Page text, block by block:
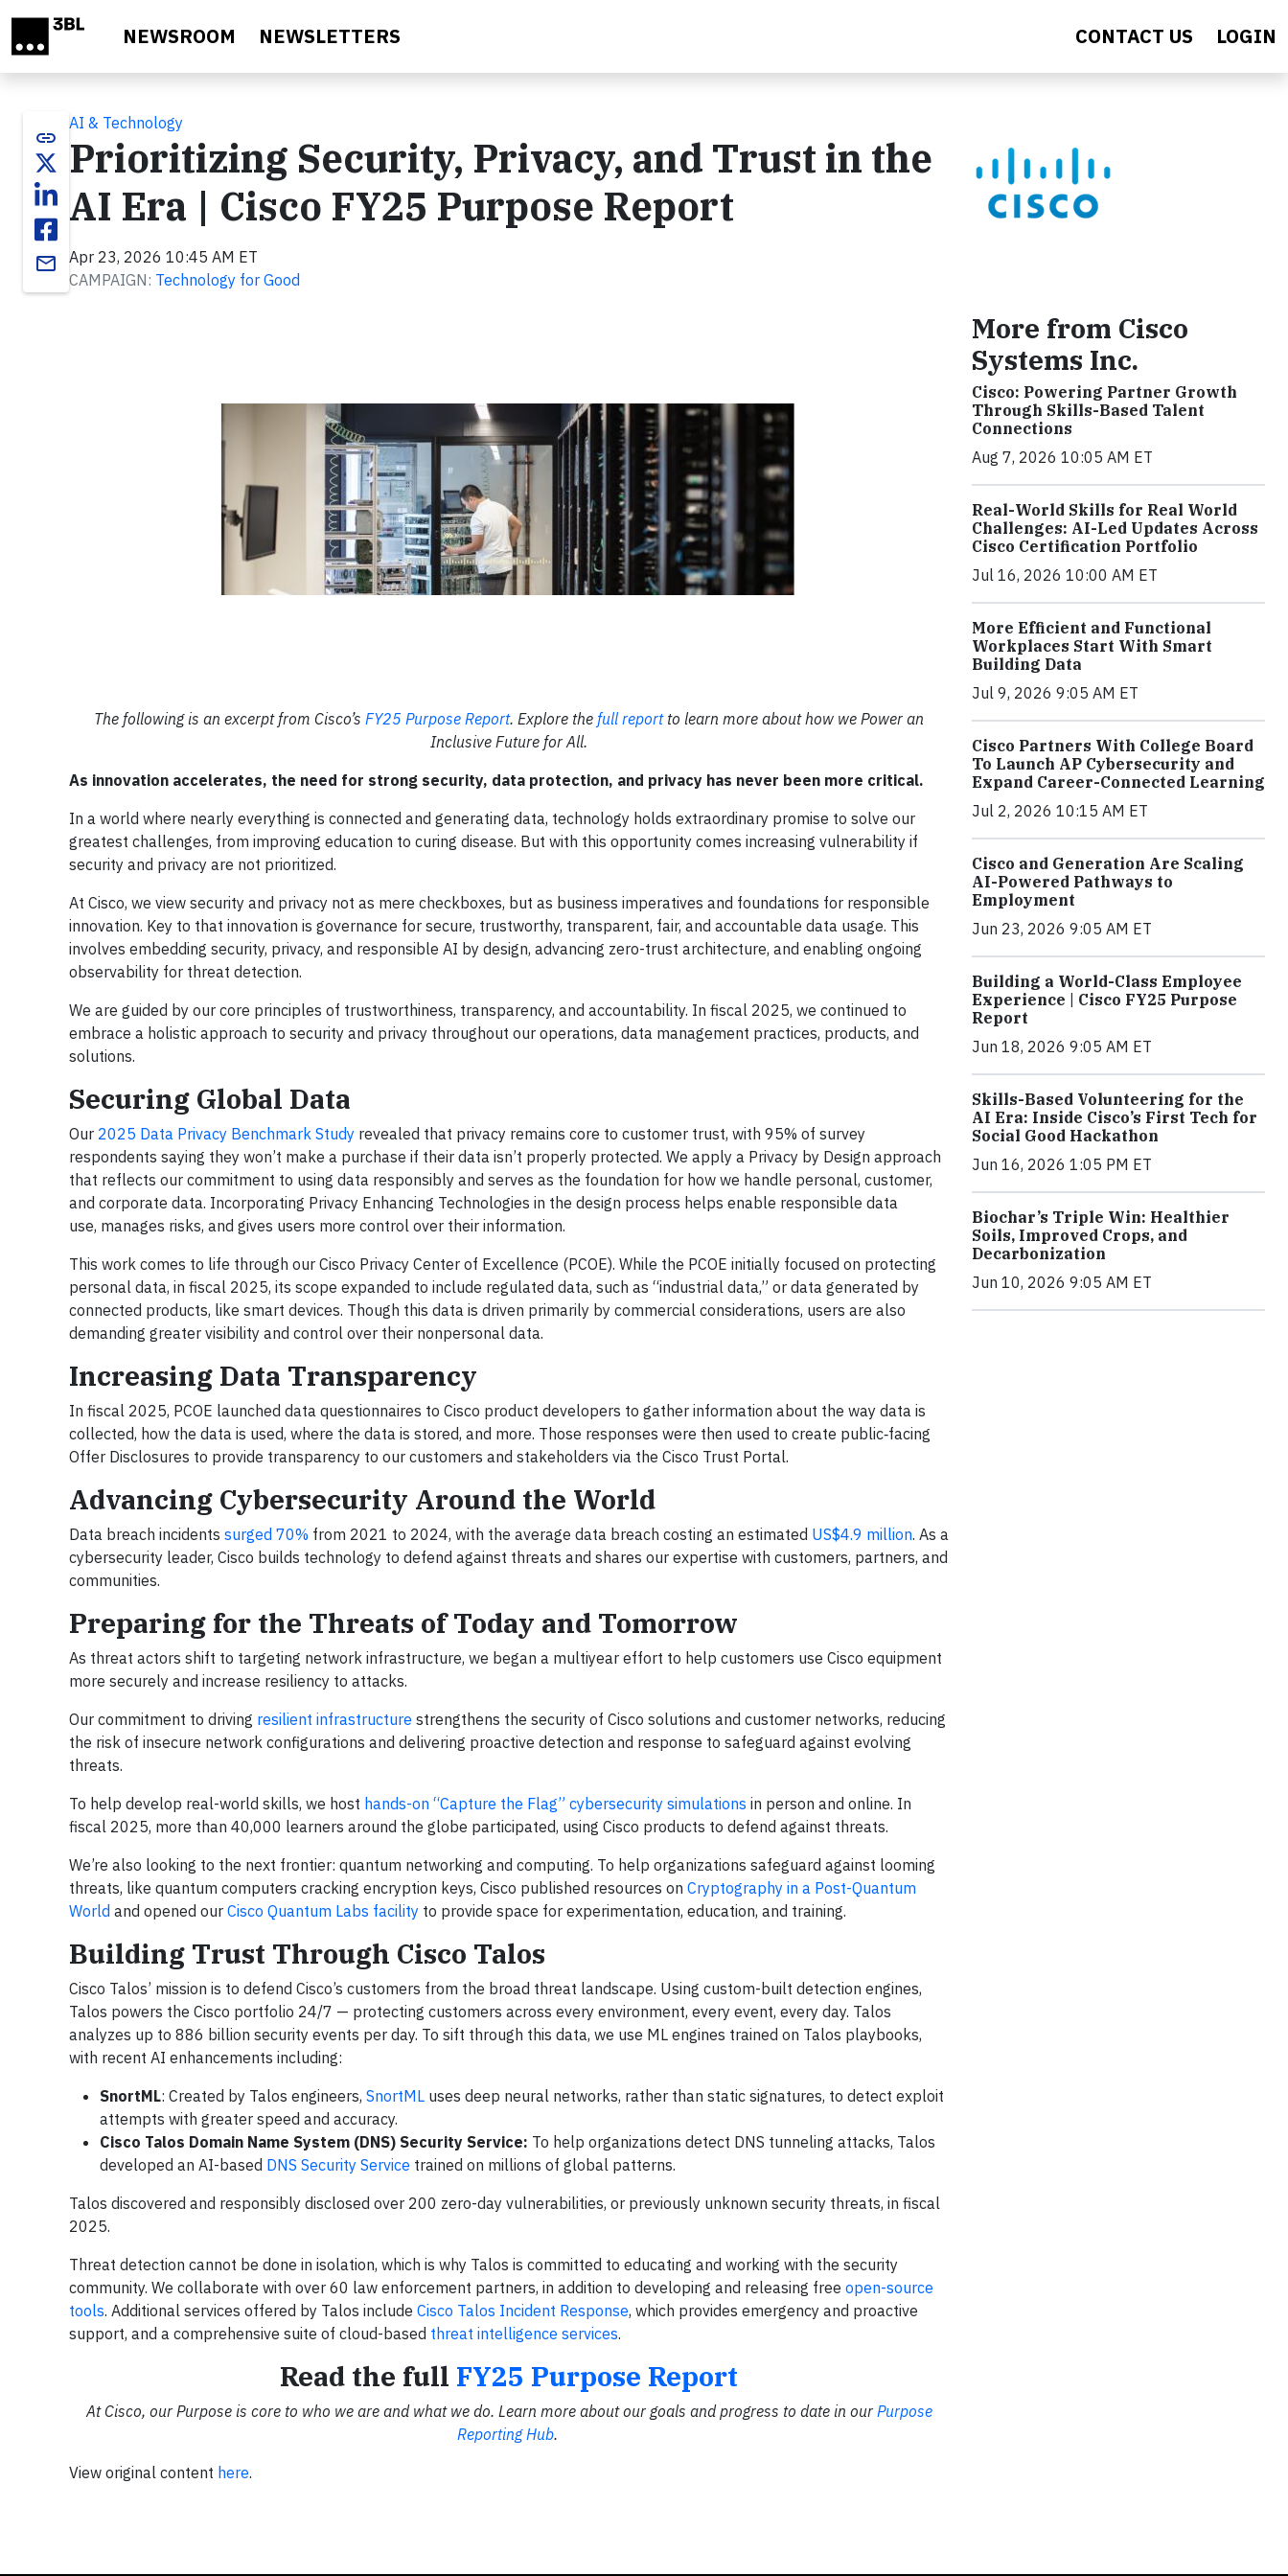
NEWSROOM NEWSLETTERS CONTACT US LOGIN
link
email
AI & Technology
Prioritizing Security, Privacy, and Trust in the
AI Era | Cisco FY25 Purpose Report
Apr 23, 2026 10:45 AM ET
CAMPAIGN: Technology for Good
The following is an excerpt from Cisco’s FY25 Purpose Report. Explore the full reportto learn more about how we Power an
Inclusive Future for All.
As innovation accelerates, the need for strong security, data protection, and privacy has never been more critical.
In a world where nearly everything is connected and generating data, technology holds extraordinary promise to solve our
greatest challenges, from improving education to curing disease. But with this opportunity comes increasing vulnerability if
security and privacy are not prioritized.
At Cisco, we view security and privacy not as mere checkboxes, but as business imperatives and foundations for responsible
innovation. Key to that innovation is governance for secure, trustworthy, transparent, fair, and accountable data usage. This
involves embedding security, privacy, and responsible AI by design, advancing zero-trust architecture, and enabling ongoing
observability for threat detection.
We are guided by our core principles of trustworthiness, transparency, and accountability. In fiscal 2025, we continued to
embrace a holistic approach to security and privacy throughout our operations, data management practices, products, and
solutions.
Securing Global Data
Our 2025 Data Privacy Benchmark Study revealed that privacy remains core to customer trust, with 95% of survey
respondents saying they won’t make a purchase if their data isn’t properly protected. We apply a Privacy by Design approach
that reflects our commitment to using data responsibly and serves as the foundation for how we handle personal, customer,
and corporate data. Incorporating Privacy Enhancing Technologies in the design process helps enable responsible data
use, manages risks, and gives users more control over their information.
This work comes to life through our Cisco Privacy Center of Excellence (PCOE). While the PCOE initially focused on protecting
personal data, in fiscal 2025, its scope expanded to include regulated data, such as “industrial data,” or data generated by
connected products, like smart devices. Though this data is driven primarily by commercial considerations, users are also
demanding greater visibility and control over their nonpersonal data.
Increasing Data Transparency
In fiscal 2025, PCOE launched data questionnaires to Cisco product developers to gather information about the way data is
collected, how the data is used, where the data is stored, and more. Those responses were then used to create public‑facing
Offer Disclosures to provide transparency to our customers and stakeholders via the Cisco Trust Portal.
Advancing Cybersecurity Around the World
Data breach incidents surged 70% from 2021 to 2024, with the average data breach costing an estimated US$4.9 million. As a
cybersecurity leader, Cisco builds technology to defend against threats and shares our expertise with customers, partners, and
communities.
Preparing for the Threats of Today and Tomorrow
As threat actors shift to targeting network infrastructure, we began a multiyear effort to help customers use Cisco equipment
more securely and increase resiliency to attacks.
Our commitment to driving resilient infrastructure strengthens the security of Cisco solutions and customer networks, reducing
the risk of insecure network configurations and delivering proactive detection and response to safeguard against evolving
threats.
To help develop real-world skills, we host hands-on “Capture the Flag” cybersecurity simulations in person and online. In
fiscal 2025, more than 40,000 learners around the globe participated, using Cisco products to defend against threats.
We’re also looking to the next frontier: quantum networking and computing. To help organizations safeguard against looming
threats, like quantum computers cracking encryption keys, Cisco published resources on Cryptography in a Post-Quantum
World and opened our Cisco Quantum Labs facility to provide space for experimentation, education, and training.
Building Trust Through Cisco Talos
Cisco Talos’ mission is to defend Cisco’s customers from the broad threat landscape. Using custom-built detection engines,
Talos powers the Cisco portfolio 24/7 — protecting customers across every environment, every event, every day. Talos
analyzes up to 886 billion security events per day. To sift through this data, we use ML engines trained on Talos playbooks,
with recent AI enhancements including:
SnortML: Created by Talos engineers, SnortML uses deep neural networks, rather than static signatures, to detect exploit
attempts with greater speed and accuracy.
Cisco Talos Domain Name System (DNS) Security Service: To help organizations detect DNS tunneling attacks, Talos
developed an AI-based DNS Security Service trained on millions of global patterns.
Talos discovered and responsibly disclosed over 200 zero-day vulnerabilities, or previously unknown security threats, in fiscal
2025.
Threat detection cannot be done in isolation, which is why Talos is committed to educating and working with the security
community. We collaborate with over 60 law enforcement partners, in addition to developing and releasing free open-source
tools. Additional services offered by Talos include Cisco Talos Incident Response, which provides emergency and proactive
support, and a comprehensive suite of cloud-based threat intelligence services.
Read the full FY25 Purpose Report
At Cisco, our Purpose is core to who we are and what we do. Learn more about our goals and progress to date in our Purpose
Reporting Hub.
View original content here.
More from Cisco
Systems Inc.
Cisco: Powering Partner Growth
Through Skills-Based Talent
Connections
Aug 7, 2026 10:05 AM ET
Real-World Skills for Real World
Challenges: AI-Led Updates Across
Cisco Certification Portfolio
Jul 16, 2026 10:00 AM ET
More Efficient and Functional
Workplaces Start With Smart
Building Data
Jul 9, 2026 9:05 AM ET
Cisco Partners With College Board
To Launch AP Cybersecurity and
Expand Career-Connected Learning
Jul 2, 2026 10:15 AM ET
Cisco and Generation Are Scaling
AI-Powered Pathways to
Employment
Jun 23, 2026 9:05 AM ET
Building a World-Class Employee
Experience | Cisco FY25 Purpose
Report
Jun 18, 2026 9:05 AM ET
Skills-Based Volunteering for the
AI Era: Inside Cisco’s First Tech for
Social Good Hackathon
Jun 16, 2026 1:05 PM ET
Biochar’s Triple Win: Healthier
Soils, Improved Crops, and
Decarbonization
Jun 10, 2026 9:05 AM ET